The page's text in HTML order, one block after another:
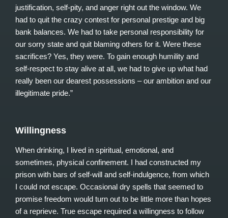
justification, self-pity, and anger right out the window. We
had to quit the crazy contest for personal prestige and big
bank balances. We had to take personal responsibility for
our sorry state and quit blaming others for it. Were these
sacrifices? Yes, they were. To gain enough humility and
self-respect to stay alive at all, we had to give up what had
really been our dearest possessions – our ambition and our
illegitimate pride.”
Willingness
When drinking, I lived in spiritual, emotional, and
sometimes, physical confinement. I had constructed my
prison with bars of self-will and self-indulgence, from which
I could not escape. Occasional dry spells that seemed to
promise freedom would turn out to be little more than hopes
of a reprieve. True escape required a willingness to follow